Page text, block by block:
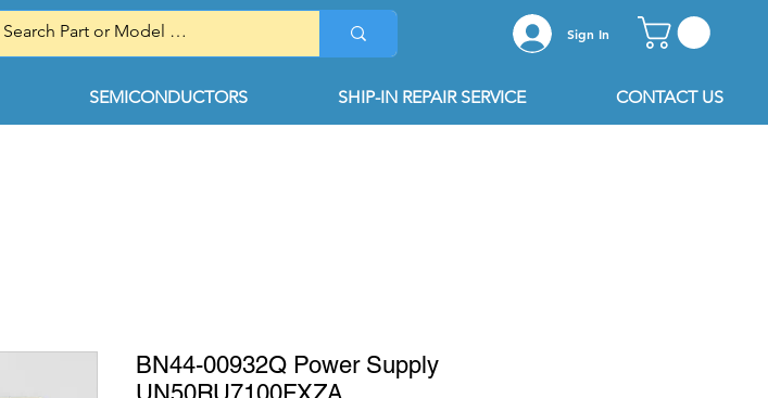
Sign In
SEMICONDUCTORS SHIP-IN REPAIR SERVICE CONTACT US
BN44-00932Q Power Supply